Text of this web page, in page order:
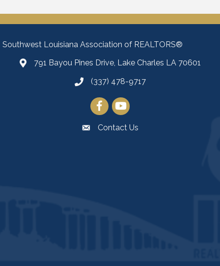
Southwest Louisiana Association of REALTORS®
Map791 Bayou Pines Drive, Lake Charles LA 70601
(337) 478-9717
FacebookYouTube
Contact Us